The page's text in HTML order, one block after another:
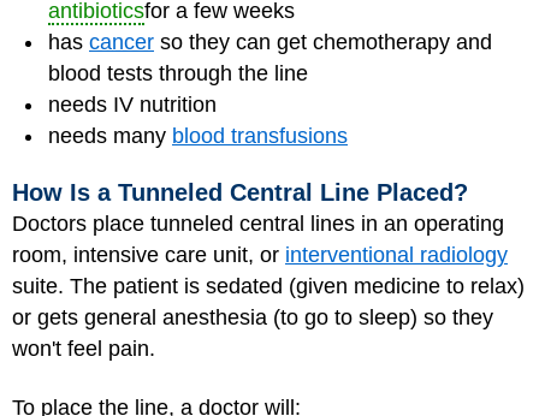
antibioticsfor a few weeks
has cancer so they can get chemotherapy and
blood tests through the line
needs IV nutrition
needs many blood transfusions
How Is a Tunneled Central Line Placed?
Doctors place tunneled central lines in an operating
room, intensive care unit, or interventional radiology
suite. The patient is sedated (given medicine to relax)
or gets general anesthesia (to go to sleep) so they
won't feel pain.
To place the line, a doctor will: